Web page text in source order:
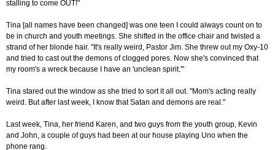
stalling to come OUT!"
Tina [all names have been changed] was one teen I could always count on to
be in church and youth meetings. She shifted in the office chair and twisted a
strand of her blonde hair. "It's really weird, Pastor Jim. She threw out my Oxy-10
and tried to cast out the demons of clogged pores. Now she's convinced that
my room's a wreck because I have an 'unclean spirit.'"
Tina stared out the window as she tried to sort it all out. "Mom's acting really
weird. But after last week, I know that Satan and demons are real."
Last week, Tina, her friend Karen, and two guys from the youth group, Kevin
and John, a couple of guys had been at our house playing Uno when the
phone rang.